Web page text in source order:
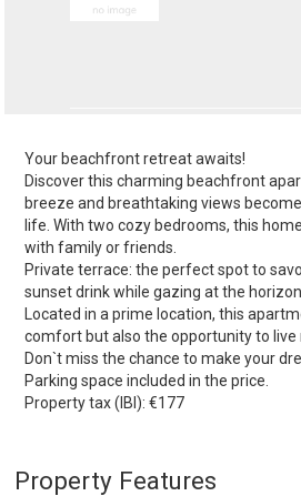
Your beachfront retreat awaits!
Discover this charming beachfront
breeze and breathtaking views
life. With two cozy bedrooms, this
with family or friends.
Private terrace: the perfect spot to
sunset drink while gazing at the horizon.
Located in a prime location, this
comfort but also the opportunity to live
Don`t miss the chance to make your
Parking space included in the price.
Property tax (IBI): €177
Property Features